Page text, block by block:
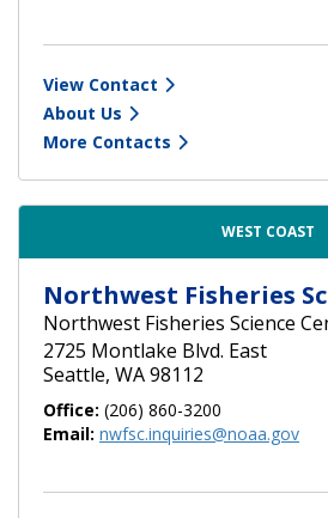
View Contact
About Us
More Contacts
WEST COAST
Northwest Fisheries
Northwest Fisheries Science
2725 Montlake Blvd. East
Seattle, WA 98112
Office: (206) 860-3200
Email: nwfsc.inquiries@noaa.gov